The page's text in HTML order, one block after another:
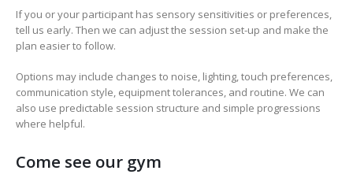
If you or your participant has sensory sensitivities or preferences,
tell us early. Then we can adjust the session set-up and make the
plan easier to follow.
Options may include changes to noise, lighting, touch preferences,
communication style, equipment tolerances, and routine. We can
also use predictable session structure and simple progressions
where helpful.
Come see our gym